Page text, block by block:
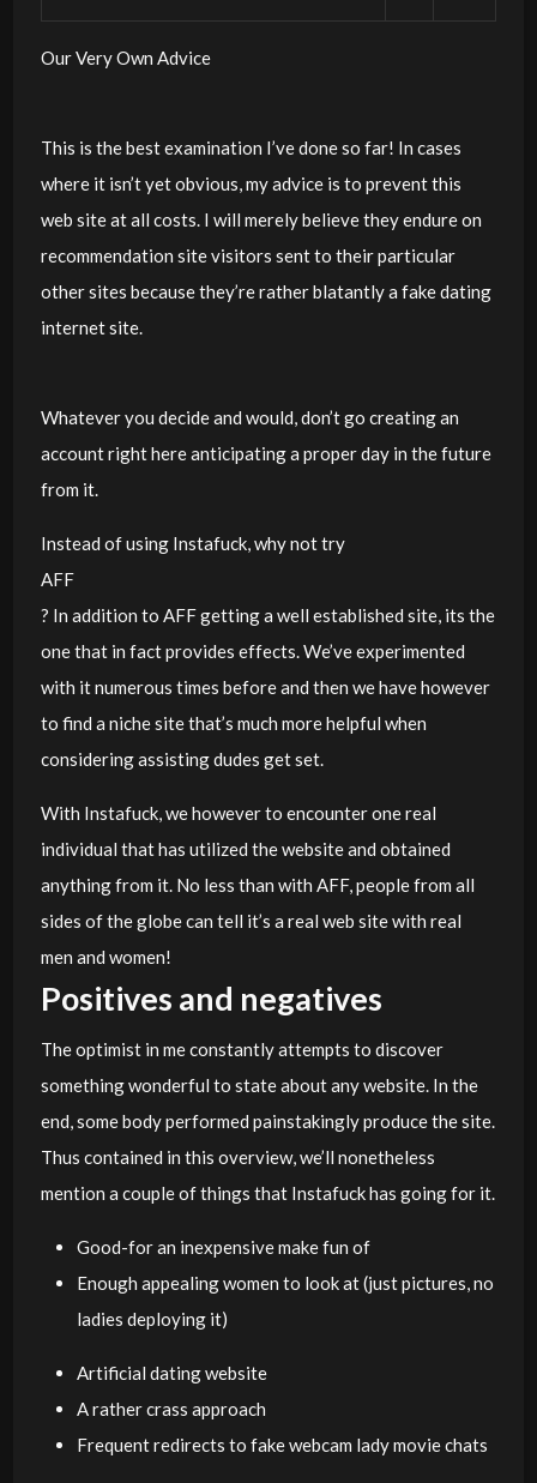
Our Very Own Advice
This is the best examination I’ve done so far! In cases
where it isn’t yet obvious, my advice is to prevent this
web site at all costs. I will merely believe they endure on
recommendation site visitors sent to their particular
other sites because they’re rather blatantly a fake dating
internet site.
Whatever you decide and would, don’t go creating an
account right here anticipating a proper day in the future
from it.
Instead of using Instafuck, why not try
AFF
? In addition to AFF getting a well established site, its the
one that in fact provides effects. We’ve experimented
with it numerous times before and then we have however
to find a niche site that’s much more helpful when
considering assisting dudes get set.
With Instafuck, we however to encounter one real
individual that has utilized the website and obtained
anything from it. No less than with AFF, people from all
sides of the globe can tell it’s a real web site with real
men and women!
Positives and negatives
The optimist in me constantly attempts to discover
something wonderful to state about any website. In the
end, some body performed painstakingly produce the site.
Thus contained in this overview, we’ll nonetheless
mention a couple of things that Instafuck has going for it.
Good-for an inexpensive make fun of
Enough appealing women to look at (just pictures, no
ladies deploying it)
Artificial dating website
A rather crass approach
Frequent redirects to fake webcam lady movie chats